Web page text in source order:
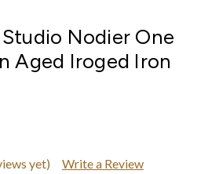
Nodier One
Aged Iroged Iron
yet) Write a Review